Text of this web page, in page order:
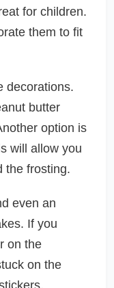
for children.
them to fit
decorations.
butter
option is
will allow you
the frosting.
even an
If you
on the
on the